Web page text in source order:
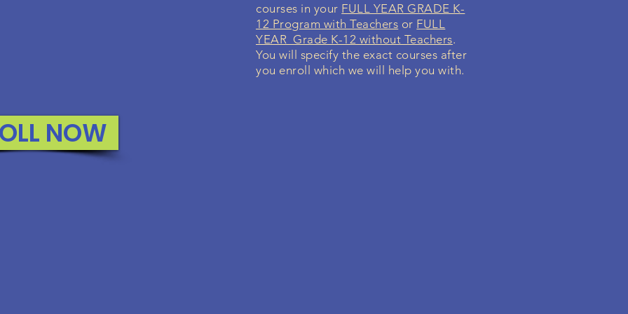
courses in your FULL YEAR GRADE K-
12 Program with Teachers or FULL
YEAR Grade K-12 without Teachers.
You will specify the exact courses after
you enroll which we will help you with.
NOW